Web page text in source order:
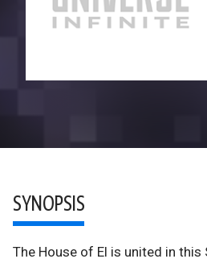
SYNOPSIS
The House of El is united in this